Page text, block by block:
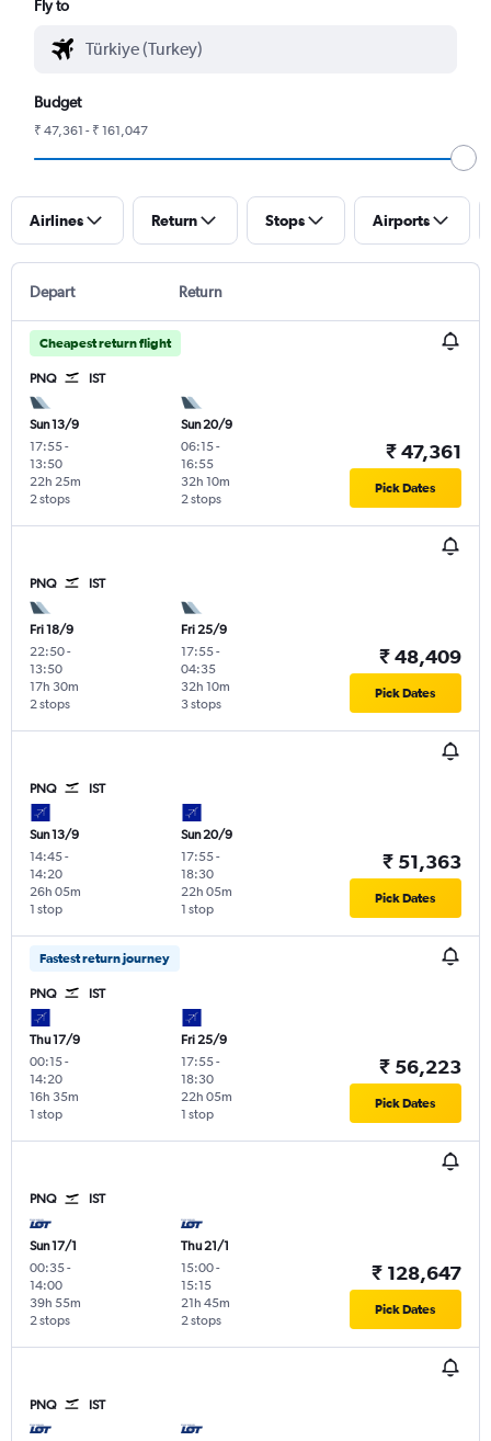
Fly to
Budget
₹ 47,361 - ₹ 161,047
Airlines Return Stops Airports
Depart Return
Cheapest return flight
PNQ IST
Sun 13/9
17:55-
13:50
2 stops
22h 25m
Sun 20/9
06:15-
16:55
2 stops
32h 10m
₹ 47,361
Pick Dates
PNQ IST
Fri 18/9
22:50-
13:50
2 stops
17h 30m
Fri 25/9
17:55-
04:35
3 stops
32h 10m
₹ 48,409
Pick Dates
PNQ IST
Sun 13/9
14:45-
14:20
1 stop
26h 05m
Sun 20/9
17:55-
18:30
1 stop
22h 05m
₹ 51,363
Pick Dates
Fastest return journey
PNQ IST
Thu 17/9
00:15-
14:20
1 stop
16h 35m
Fri 25/9
17:55-
18:30
1 stop
22h 05m
₹ 56,223
Pick Dates
PNQ IST
Sun 17/1
00:35-
14:00
2 stops
39h 55m
Thu 21/1
15:00-
15:15
2 stops
21h 45m
₹ 128,647
Pick Dates
PNQ IST